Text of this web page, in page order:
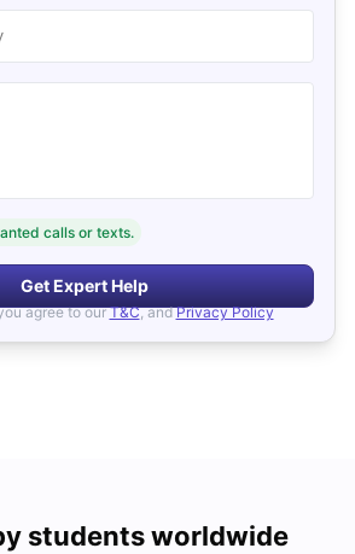
calls or texts.
Get Expert Help
agree to ourT&C, and Privacy Policy
students worldwide